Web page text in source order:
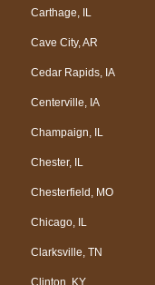
Carthage, IL
Cave City, AR
Cedar Rapids, IA
Centerville, IA
Champaign, IL
Chester, IL
Chesterfield, MO
Chicago, IL
Clarksville, TN
Clinton, KY